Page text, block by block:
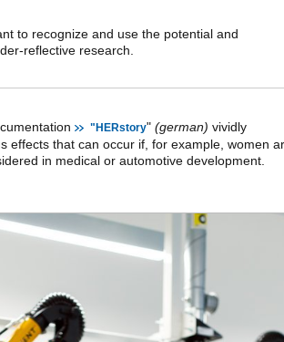
to recognize and use the potential and
reflective research.
"HERstory" (german) vividly
effects that can occur if, for example, women
in medical or automotive development.